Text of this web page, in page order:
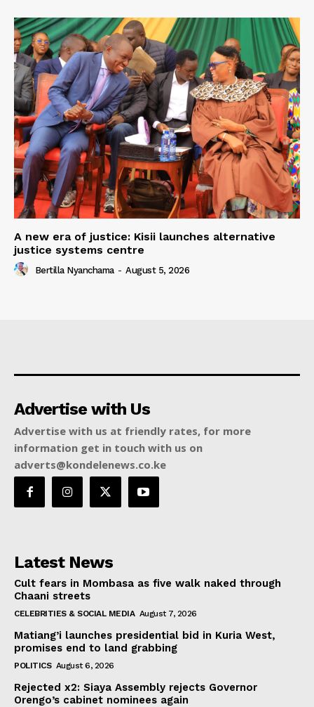
A new era of justice: Kisii launches alternative
justice systems centre
Bertilla Nyanchama - August 5, 2026
Advertise with Us
Advertise with us at friendly rates, for more
information get in touch with us on
adverts@kondelenews.co.ke
Latest News
Cult fears in Mombasa as five walk naked through
Chaani streets
CELEBRITIES & SOCIAL MEDIA August 7, 2026
Matiang’i launches presidential bid in Kuria West,
promises end to land grabbing
POLITICS August 6, 2026
Rejected x2: Siaya Assembly rejects Governor
Orengo’s cabinet nominees again